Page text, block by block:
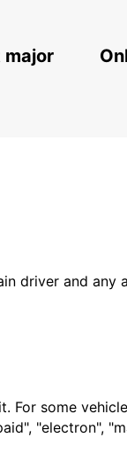
HERVEY BAY
major
driver and any
For some
"electron",